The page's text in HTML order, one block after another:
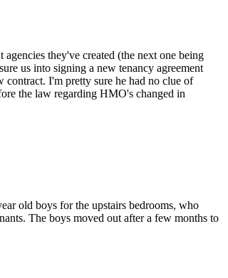
they've created (the next one being
us into signing a new tenancy agreement
contract. I'm pretty sure he had no clue of
the law regarding HMO's changed in
old boys for the upstairs bedrooms, who
The boys moved out after a few months to